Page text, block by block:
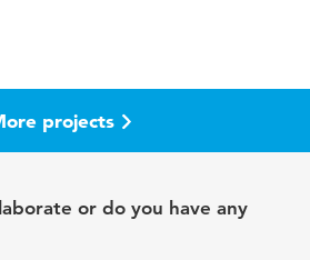
projects
or do you have any